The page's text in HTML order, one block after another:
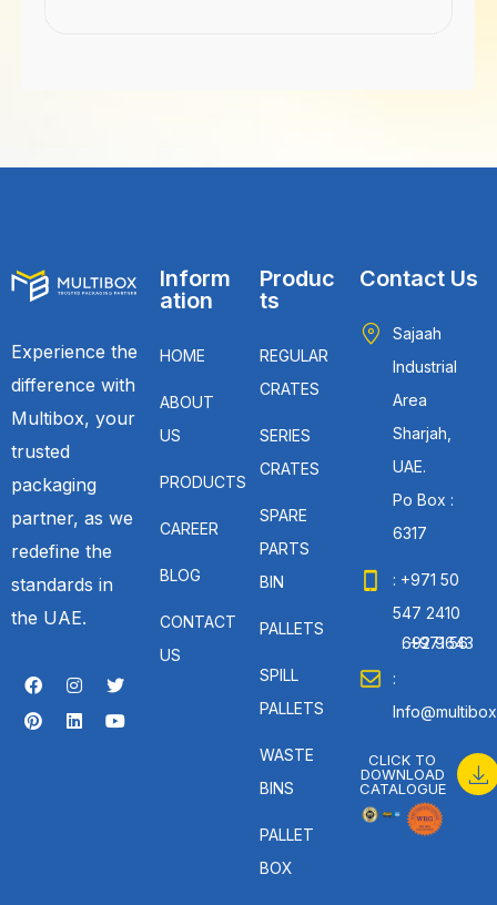
Experience the
difference with
Multibox, your
trusted
packaging
partner, as we
redefine the
standards in
the UAE.
Inform
ation
HOME
ABOUT
US
PRODUCTS
CAREER
BLOG
CONTACT
US
Produc
ts
REGULAR
CRATES
SERIES
CRATES
SPARE
PARTS
BIN
PALLETS
SPILL
PALLETS
WASTE
BINS
PALLET
BOX
Contact Us
Sajaah
Industrial
Area
Sharjah,
UAE.
Po Box :
6317
: +971 50
547 2410
: +971 56 692 9643
:
CLICK TO
DOWNLOAD
CATALOGUE